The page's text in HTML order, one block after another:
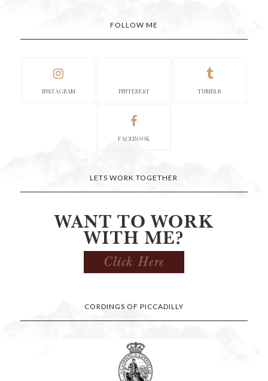
FOLLOW ME
INSTAGRAM PINTEREST TUMBLR
FACEBOOK
LETS WORK TOGETHER
CORDINGS OF PICCADILLY